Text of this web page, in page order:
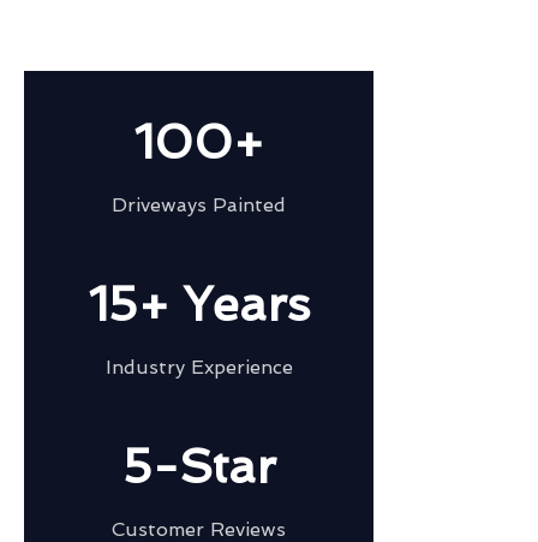
100+
Driveways Painted
15+ Years
Industry Experience
5-Star
Customer Reviews